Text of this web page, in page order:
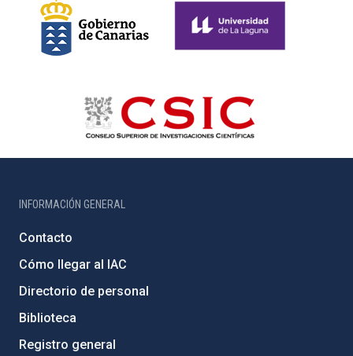
INFORMACIÓN GENERAL
Contacto
Cómo llegar al IAC
Directorio de personal
Biblioteca
Registro general